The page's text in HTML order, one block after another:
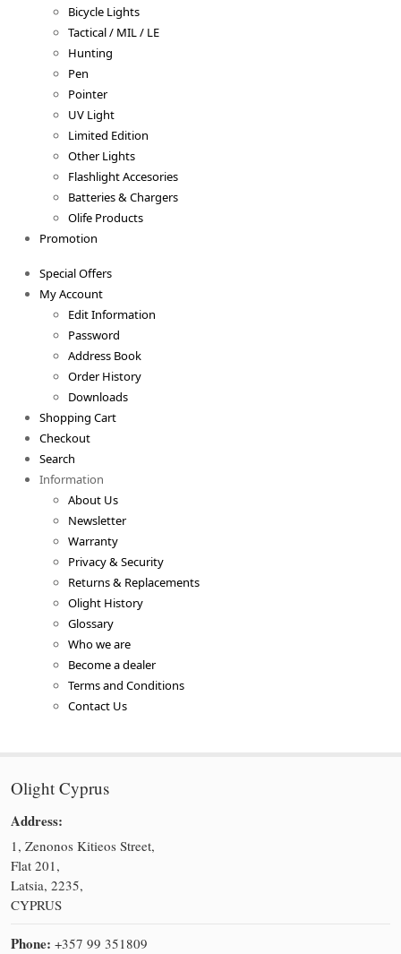
Bicycle Lights
Tactical / MIL / LE
Hunting
Pen
Pointer
UV Light
Limited Edition
Other Lights
Flashlight Accesories
Batteries & Chargers
Olife Products
Promotion
Special Offers
My Account
Edit Information
Password
Address Book
Order History
Downloads
Shopping Cart
Checkout
Search
Information
About Us
Newsletter
Warranty
Privacy & Security
Returns & Replacements
Olight History
Glossary
Who we are
Become a dealer
Terms and Conditions
Contact Us
Olight Cyprus
Address:
1, Zenonos Kitieos Street,
Flat 201,
Latsia, 2235,
CYPRUS
Phone: +357 99 351809